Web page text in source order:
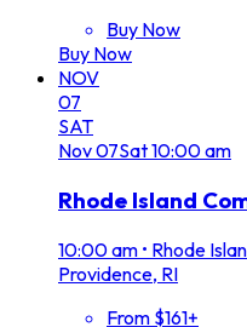
Buy Now
Buy Now
NOV
07
SAT
Nov07Sat10:00 am
Rhode Island
10:00 am • Rhode
Providence, RI
From $161+